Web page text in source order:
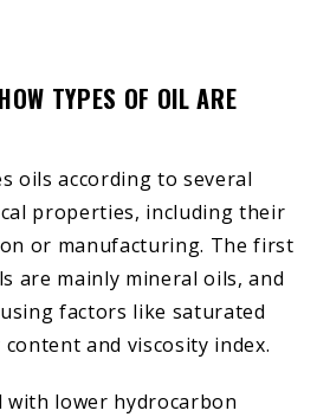
TYPES OF OIL ARE
oils according to several
properties, including their
or manufacturing. The first
are mainly mineral oils, and
factors like saturated
and viscosity index.
with lower hydrocarbon